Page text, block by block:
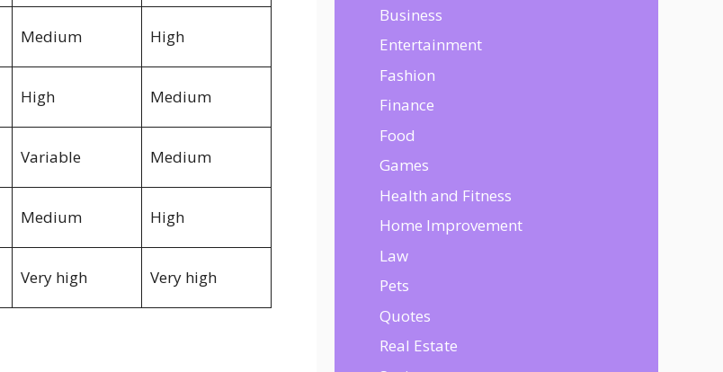
Medium High
High Medium
Variable Medium
Medium High
Very high Very high
Business
Entertainment
Fashion
Finance
Food
Games
Health and Fitness
Home Improvement
Law
Pets
Quotes
Real Estate